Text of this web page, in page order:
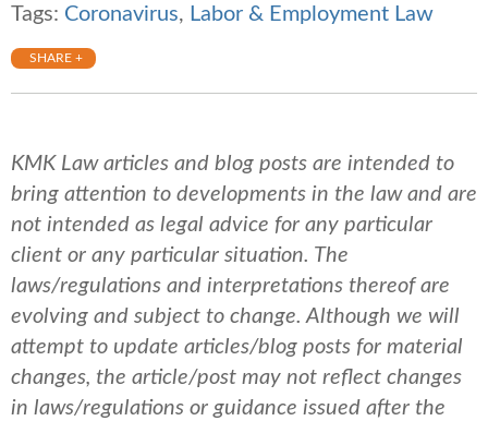
Tags: Coronavirus, Labor & Employment Law
SHARE +
KMK Law articles and blog posts are intended to
bring attention to developments in the law and are
not intended as legal advice for any particular
client or any particular situation. The
laws/regulations and interpretations thereof are
evolving and subject to change. Although we will
attempt to update articles/blog posts for material
changes, the article/post may not reflect changes
in laws/regulations or guidance issued after the